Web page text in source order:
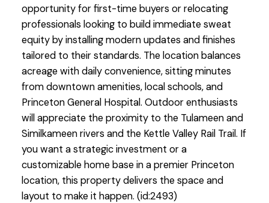
opportunity for first-time buyers or relocating
professionals looking to build immediate sweat
equity by installing modern updates and finishes
tailored to their standards. The location balances
acreage with daily convenience, sitting minutes
from downtown amenities, local schools, and
Princeton General Hospital. Outdoor enthusiasts
will appreciate the proximity to the Tulameen and
Similkameen rivers and the Kettle Valley Rail Trail. If
you want a strategic investment or a
customizable home base in a premier Princeton
location, this property delivers the space and
layout to make it happen. (id:2493)